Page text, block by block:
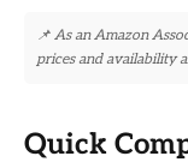
📌 As an Amazon
prices and availability
Quick